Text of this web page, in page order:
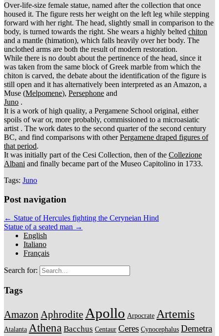
Over-life-size female statue, named after the collection that once
housed it. The figure rests her weight on the left leg while stepping
forward with her right. The head, slightly small in comparison to the
body, is turned towards the right. She wears a highly belted chiton
and a mantle (himation), which falls heavily over her body. The
unclothed arms are both the result of modern restoration.
While there is no doubt about the pertinence of the head, since it
was taken from the same block of Greek marble from which the
chiton is carved, the debate about the identification of the figure is
still open and it has alternatively been interpreted as an Amazon, a
Muse (Melpomene), Persephone and
Juno .
It is a work of high quality, a Pergamene School original, either
spoils of war or, more probably, commissioned to a microasiatic
artist . The work dates to the second quarter of the second century
BC, and find comparisons with otherPergamene draped figures of
that period.
It was initially part of the Cesi Collection, then of the Collezione
Albani and finally became part of the Museo Capitolino in 1733.
Tags: Juno
Post navigation
← Statue of Hercules fighting the Ceryneian Hind
Statue of a seated man →
English
Italiano
Français
Search for:
Tags
Amazon Aphrodite Apollo Arpocrate Artemis
Atalanta Athena Bacchus Centaur Ceres Cynocephalus Demetra